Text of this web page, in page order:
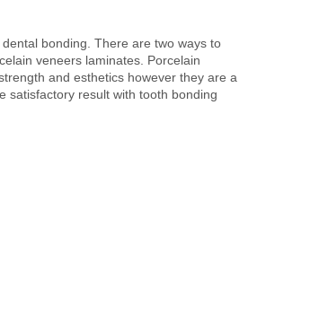
bonding. There are two ways to
veneers laminates. Porcelain
and esthetics however they are a
satisfactory result with tooth bonding